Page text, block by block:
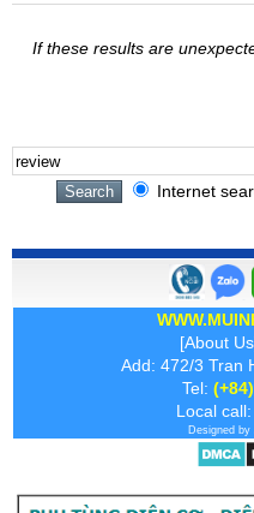
If these results are
Internet
[About Us
Add: 472/3 Tran
Tel:
Local call:
Designed by